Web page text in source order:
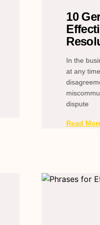
10
In the
at any
dispute
Read